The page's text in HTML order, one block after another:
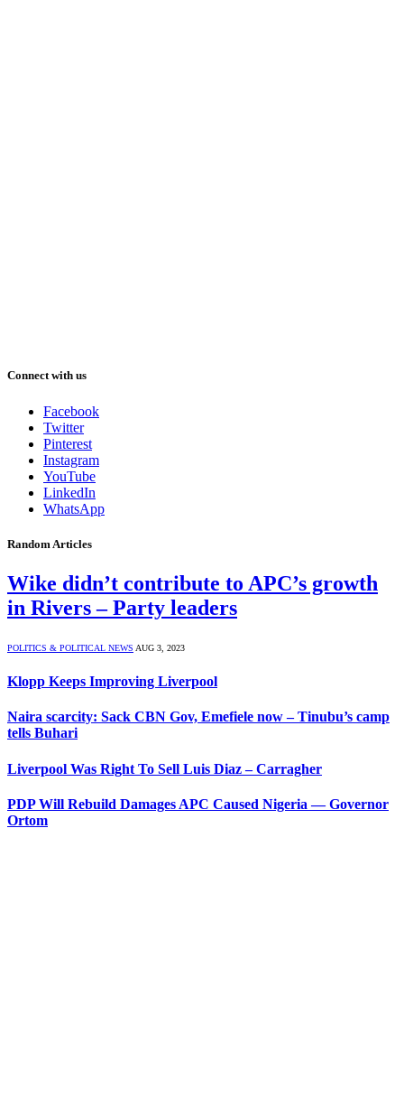
Connect with us
Facebook
Twitter
Pinterest
Instagram
YouTube
LinkedIn
WhatsApp
Random Articles
Wike didn’t contribute to APC’s growth
in Rivers – Party leaders
POLITICS & POLITICAL NEWS AUG 3, 2023
Klopp Keeps Improving Liverpool
Naira scarcity: Sack CBN Gov, Emefiele now – Tinubu’s camp
tells Buhari
Liverpool Was Right To Sell Luis Diaz – Carragher
PDP Will Rebuild Damages APC Caused Nigeria — Governor
Ortom